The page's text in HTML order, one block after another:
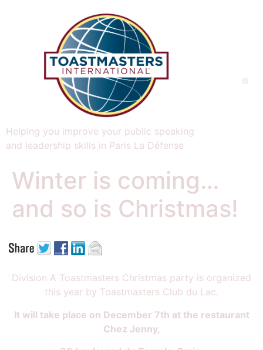
Helping you improve your public speaking
and leadership skills in Paris La Défense
Winter is coming…
and so is Christmas!
Division A Toastmasters Christmas party is organized
this year by Toastmasters Club du Lac.
It will take place on December 7th at the restaurant
Chez Jenny,